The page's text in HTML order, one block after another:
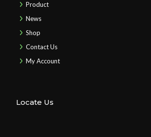
Product
News
Shop
Contact Us
My Account
Locate Us